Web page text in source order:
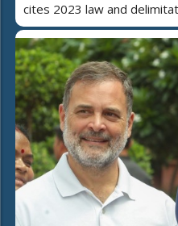
cites 2023 law and